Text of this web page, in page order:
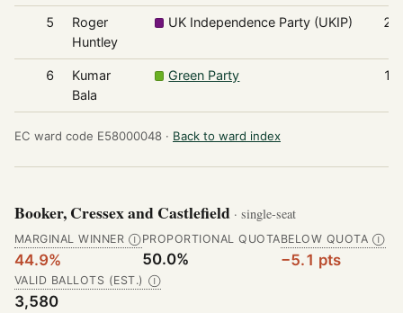
5
Roger
Huntley
UK Independence Party (UKIP)
6
Kumar
Bala
Green Party
EC ward code E58000048 · Back to ward index
Booker, Cressex and Castlefield · single-seat
MARGINAL WINNER Ⓘ
44.9%
PROPORTIONAL QUOTA
50.0%
BELOW QUOTA Ⓘ
−5.1 pts
VALID BALLOTS (EST.) Ⓘ
3,580